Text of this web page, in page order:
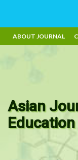
ABOUT JOURNAL
Asian